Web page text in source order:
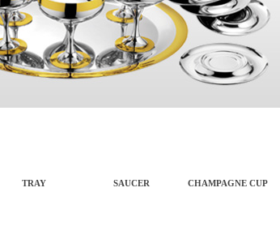
TRAY SAUCER CHAMPAGNE CUP